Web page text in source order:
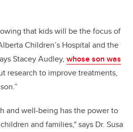
that kids will be the focus of
Children’s Hospital and the
Stacey Audley, whose son was
research to improve treatments,
and well-being has the power to
and families," says Dr. Susa